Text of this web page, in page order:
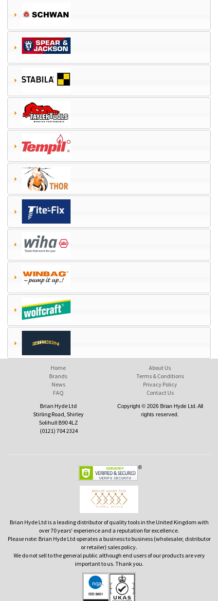
Home
Brands
News
FAQ
About Us
Terms & Conditions
Privacy Policy
Contact Us
Brian Hyde Ltd
Stirling Road, Shirley
Solihull B90 4LZ
(0121) 704 2324
Copyright © 2026 Brian Hyde Ltd. All
rights reserved.
Brian Hyde Ltd is a leading distributor of quality tools in the United Kingdom with
over 70 years' experience and a reputation for excellence.
Please note: Brian Hyde Ltd operates a business to business (wholesaler, distributor
or retailer) sales policy.
We do not sell to the general public although end users of our products are very
important to us. Thank you.